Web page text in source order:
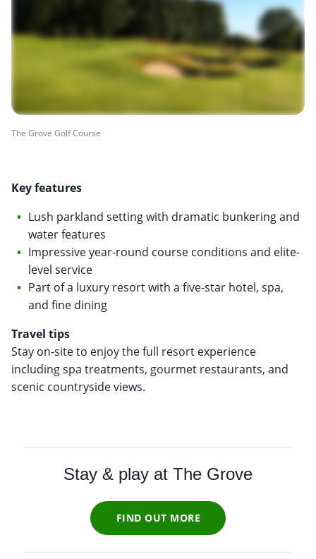
The Grove Golf Course
Key features
Lush parkland setting with dramatic bunkering and
water features
Impressive year-round course conditions and elite-
level service
Part of a luxury resort with a five-star hotel, spa,
and fine dining
Travel tips
Stay on-site to enjoy the full resort experience
including spa treatments, gourmet restaurants, and
scenic countryside views.
Stay & play at The Grove
FIND OUT MORE